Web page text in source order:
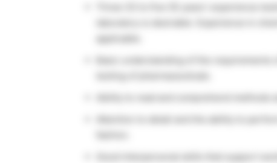
Three (3) to five (5) years’ experience
Basic understanding of the requirements
Good interpersonal skills that support